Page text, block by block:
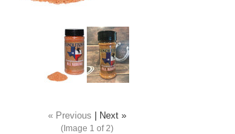
« Previous
Next »
(Image 1 of 2)